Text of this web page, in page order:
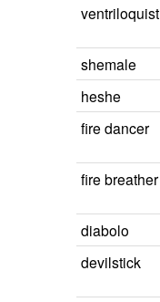
ventriloquist
shemale
heshe
fire dancer
fire breather
diabolo
devilstick